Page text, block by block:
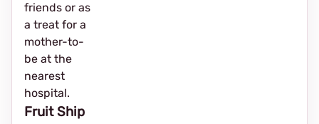
friends or as
a treat for a
mother-to-
be at the
nearest
hospital.
Fruit Ship